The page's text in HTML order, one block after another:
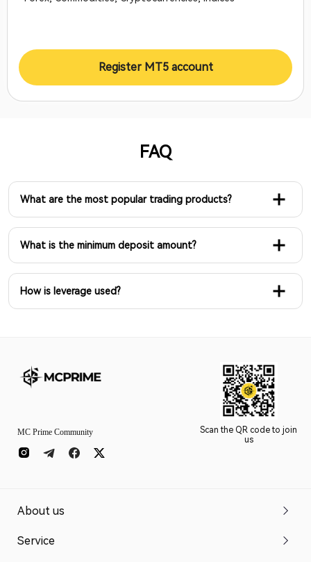
Register MT5 account
FAQ
What are the most popular trading products?
What is the minimum deposit amount?
How is leverage used?
MC Prime Community
Scan the QR code to join
us
About us
Service